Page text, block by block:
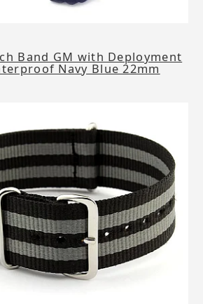
Band GM with Deployment
Navy Blue 22mm